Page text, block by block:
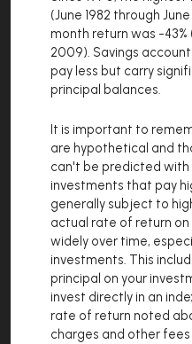
(June 1982 through
month return was -
2009). Savings
pay less but carry
principal balances.
It is important to
are hypothetical and
can't be predicted
investments that pay
generally subject to
actual rate of return
widely over time,
investments. This
principal on your
invest directly in an
rate of return noted
charges and other